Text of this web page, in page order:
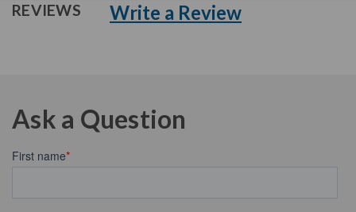
REVIEWS Write a Review
Ask a Question